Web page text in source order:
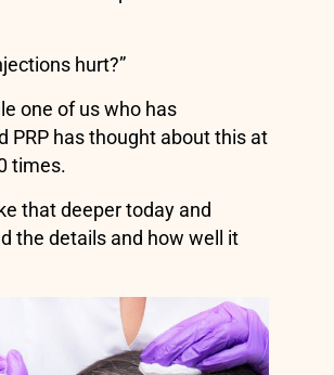
hurt?”
one of us who has
PRP has thought about this at
times.
that deeper today and
the details and how well it